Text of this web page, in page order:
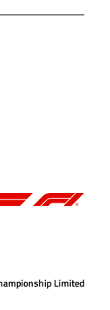
Limited